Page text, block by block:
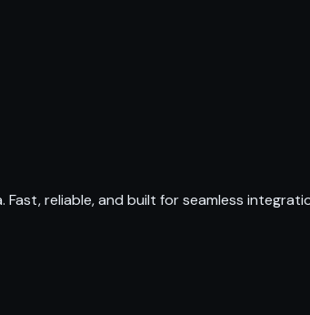
reliable, and built for seamless